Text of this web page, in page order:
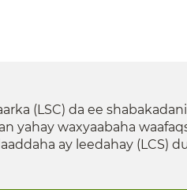
(LSC) da ee
yahay waxyaabaha
ay leedahay (LCS)